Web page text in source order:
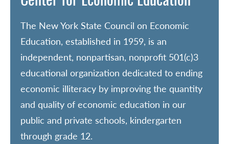
The New York State Council on Economic
Education, established in 1959, is an
independent, nonpartisan, nonprofit 501(c)3
educational organization dedicated to ending
economic illiteracy by improving the quantity
and quality of economic education in our
public and private schools, kindergarten
through grade 12.